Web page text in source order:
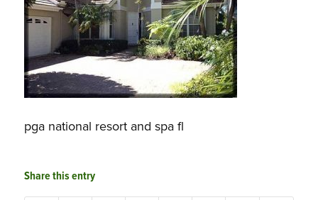
pga national resort and spa fl
Share this entry